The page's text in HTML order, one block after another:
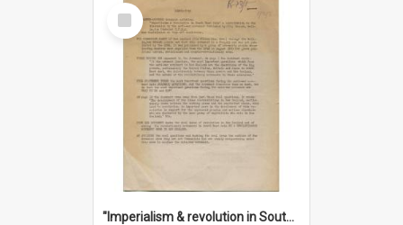
Select
Item
"Imperialism & revolution in South-east Asia": a contribution to discussion in the anti-war movement